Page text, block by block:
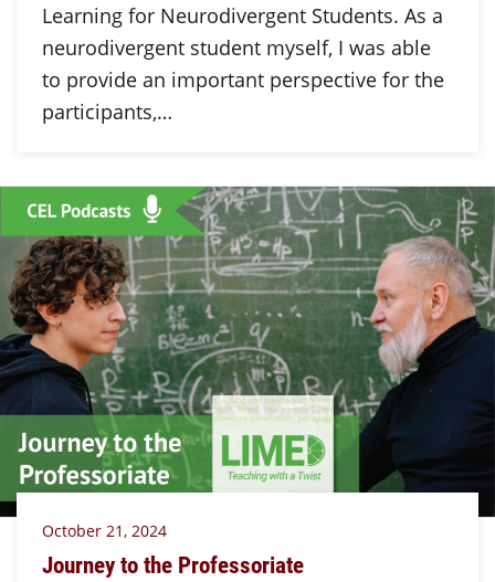
Learning for Neurodivergent Students. As a
neurodivergent student myself, I was able
to provide an important perspective for the
participants,…
October 21, 2024
Journey to the Professoriate